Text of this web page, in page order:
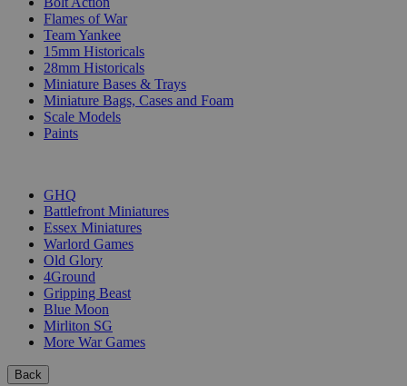
Flames of War
Team Yankee
15mm Historicals
28mm Historicals
Miniature Bases & Trays
Miniature Bags, Cases and Foam
Scale Models
Paints
GHQ
Battlefront Miniatures
Essex Miniatures
Warlord Games
Old Glory
4Ground
Gripping Beast
Blue Moon
Mirliton SG
More War Games
Back